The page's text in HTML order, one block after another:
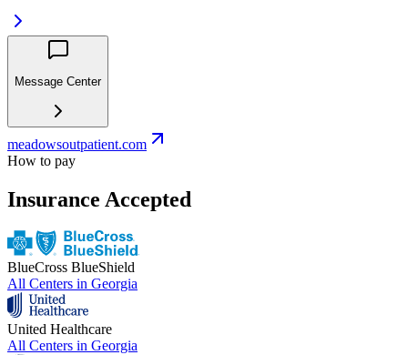
Message Center
meadowsoutpatient.com
How to pay
Insurance Accepted
BlueCross BlueShield
All Centers in Georgia
United Healthcare
All Centers in Georgia